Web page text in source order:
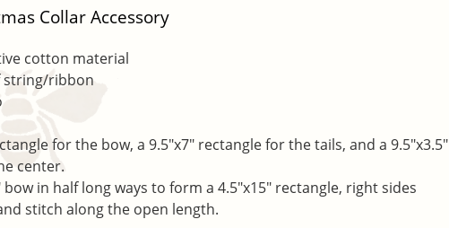
Collar Accessory
cotton material
string/ribbon
for the bow, a 9.5″x7″ rectangle for the tails, and a 9.5″x3.5″
center.
bow in half long ways to form a 4.5″x15″ rectangle, right sides
stitch along the open length.